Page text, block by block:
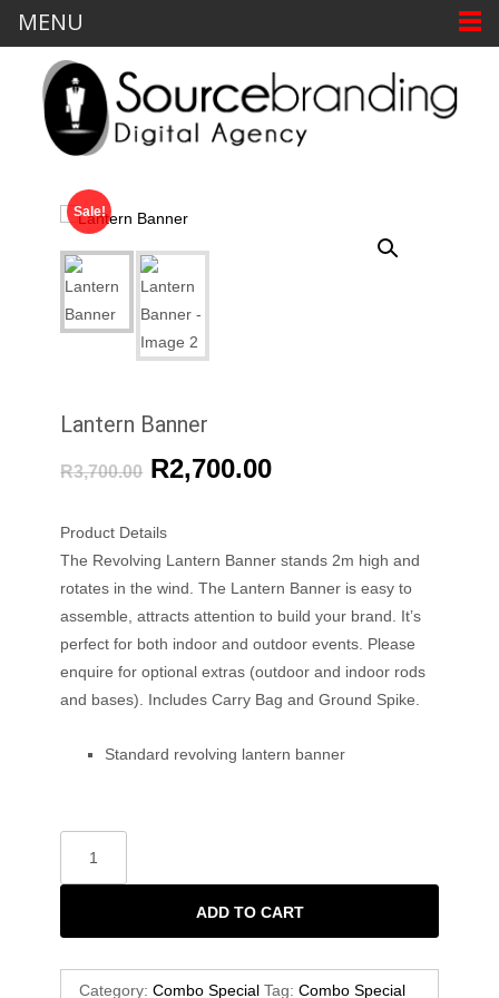
Sale!
Lantern Banner
R3,700.00 R2,700.00
Product Details
The Revolving Lantern Banner stands 2m high and
rotates in the wind. The Lantern Banner is easy to
assemble, attracts attention to build your brand. It’s
perfect for both indoor and outdoor events. Please
enquire for optional extras (outdoor and indoor rods
and bases). Includes Carry Bag and Ground Spike.
Standard revolving lantern banner
ADD TO CART
Category:Combo Special Tag:Combo Special
MENU